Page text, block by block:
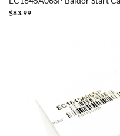
$83.99